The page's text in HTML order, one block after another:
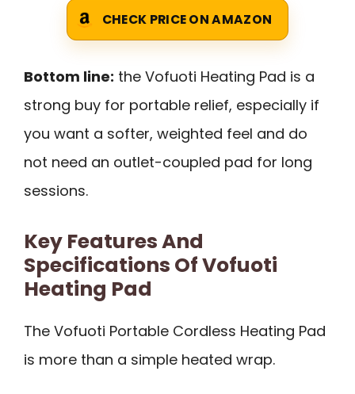
CHECK PRICE ON AMAZON
Bottom line: the Vofuoti Heating Pad is a
strong buy for portable relief, especially if
you want a softer, weighted feel and do
not need an outlet-coupled pad for long
sessions.
Key Features And
Specifications Of Vofuoti
Heating Pad
The Vofuoti Portable Cordless Heating Pad
is more than a simple heated wrap.